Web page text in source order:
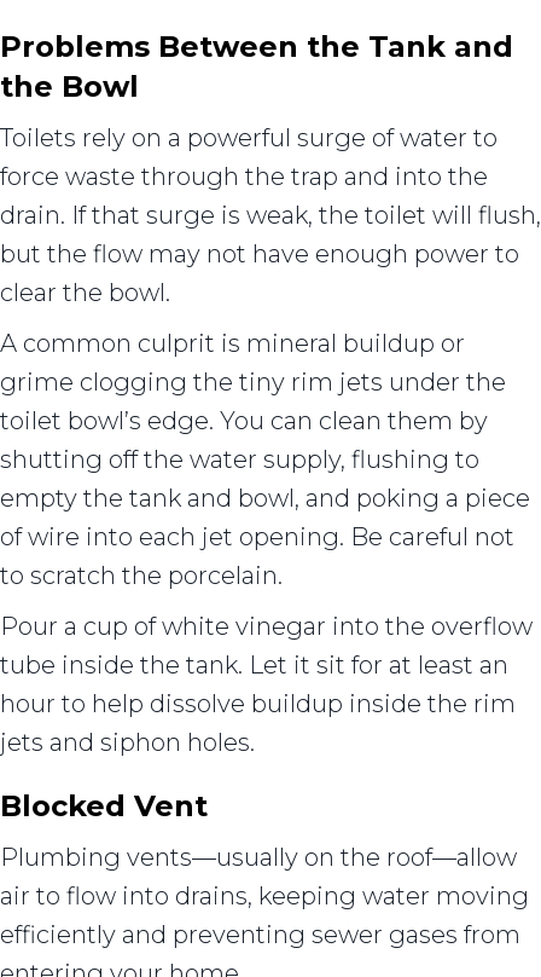
Problems Between the Tank and
the Bowl
Toilets rely on a powerful surge of water to
force waste through the trap and into the
drain. If that surge is weak, the toilet will flush,
but the flow may not have enough power to
clear the bowl.
A common culprit is mineral buildup or
grime clogging the tiny rim jets under the
toilet bowl’s edge. You can clean them by
shutting off the water supply, flushing to
empty the tank and bowl, and poking a piece
of wire into each jet opening. Be careful not
to scratch the porcelain.
Pour a cup of white vinegar into the overflow
tube inside the tank. Let it sit for at least an
hour to help dissolve buildup inside the rim
jets and siphon holes.
Blocked Vent
Plumbing vents—usually on the roof—allow
air to flow into drains, keeping water moving
efficiently and preventing sewer gases from